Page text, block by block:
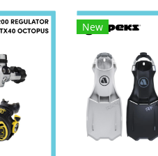
New